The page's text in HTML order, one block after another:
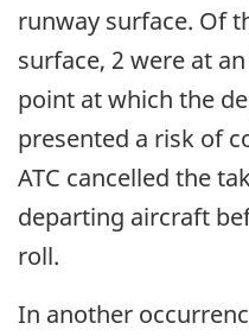
runway surface. Of
surface, 2 were at
point at which the
presented a risk of
ATC cancelled the
departing aircraft
roll.
In another